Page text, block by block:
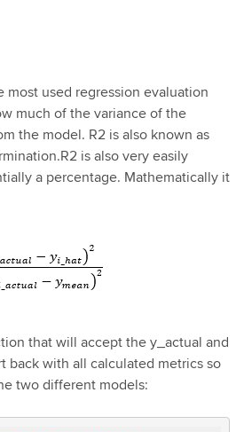
most used regression evaluation
much of the variance of the
the model. R2 is also known as
is also very easily
a percentage. Mathematically it
that will accept the y_actual and
back with all calculated metrics so
two different models: